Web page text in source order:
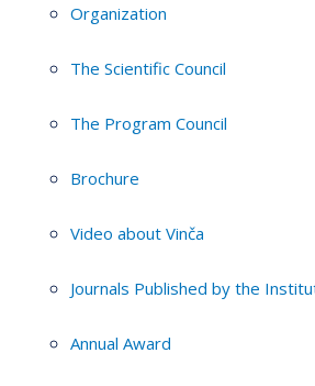
Organization
The Scientific Council
The Program Council
Brochure
Video about Vinča
Journals Published by the
Annual Award